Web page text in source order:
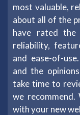
most valuable,
about all of the
have rated
reliability,
and ease-of-
and the
take time to
we
with your new